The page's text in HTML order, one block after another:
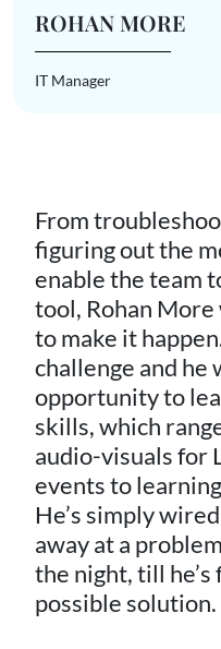
ROHAN MORE
IT Manager
From
figuring out the
enable the team
tool, Rohan
to make it
challenge and
opportunity to
skills, which
audio-visuals for
events to
He’s simply
away at a
the night, till
possible solution.